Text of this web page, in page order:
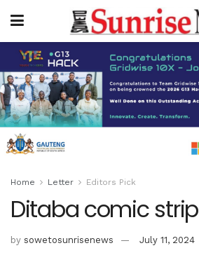
Home Letter Editors Pick
Ditaba comic strip
by sowetosunrisenews July 11, 2024